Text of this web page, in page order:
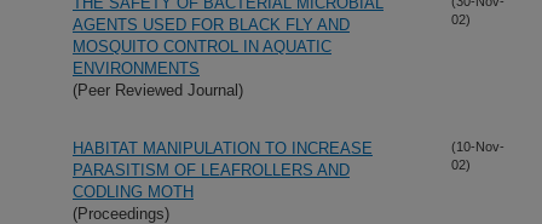
AGENTS USED FOR BLACK FLY AND
MOSQUITO CONTROL IN AQUATIC
ENVIRONMENTS
(Peer Reviewed Journal)
02)
HABITAT MANIPULATION TO INCREASE
PARASITISM OF LEAFROLLERS AND
CODLING MOTH
(Proceedings)
(10-Nov-
02)